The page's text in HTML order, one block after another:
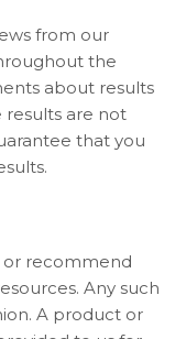
from our
the
about results
results are not
that you
or recommend
Any such
A product or